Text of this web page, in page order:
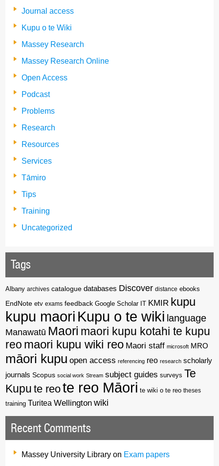
Journal access
Kupu o te Wiki
Massey Research
Massey Research Online
Open Access
Podcast
Problems
Research
Resources
Services
Tāmiro
Tips
Training
Uncategorized
Tags
Albany archives catalogue databases Discover distance ebooks
EndNote etv exams feedback Google Scholar IT KMIR kupu
kupu maori Kupu o te wiki language
Manawatū Maori maori kupu kotahi te kupu
reo maori kupu wiki reo Maori staff microsoft MRO
māori kupu open access referencing reo research scholarly
journals Scopus social work Stream subject guides surveys Te
Kupu te reote reo Māori te wiki o te reo theses
training Turitea Wellington wiki
Recent Comments
Massey University Library on Exam papers